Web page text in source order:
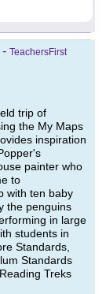
- TeachersFirst
trip of
the My Maps
inspiration
painter who
to
with ten baby
the penguins
in large
students in
Standards,
Standards
Treks